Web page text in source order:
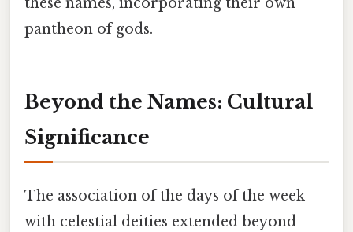
pantheon of gods.
Beyond the Names: Cultural
Significance
The association of the days of the week
with celestial deities extended beyond